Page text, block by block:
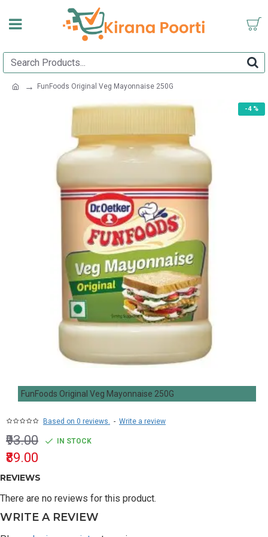
FunFoods Original Veg Mayonnaise 250G
-4 %
FunFoods Original Veg Mayonnaise 250G
Based on 0 reviews. - Write a review
₹89.00
₹93.00 IN STOCK
REVIEWS
There are no reviews for this product.
WRITE A REVIEW